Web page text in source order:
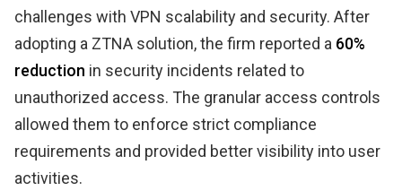
challenges with VPN scalability and security. After
adopting a ZTNA solution, the firm reported a 60%
reduction in security incidents related to
unauthorized access. The granular access controls
allowed them to enforce strict compliance
requirements and provided better visibility into user
activities.